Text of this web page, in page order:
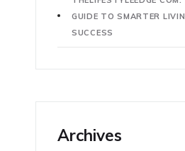
GUIDE TO SMARTER
SUCCESS
Archives